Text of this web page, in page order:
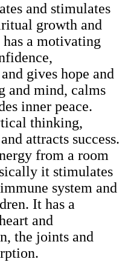
and stimulates
growth and
a motivating
gives hope and
and mind, calms
inner peace.
thinking,
attracts success.
from a room
it stimulates
system and
It has a
and
the joints and